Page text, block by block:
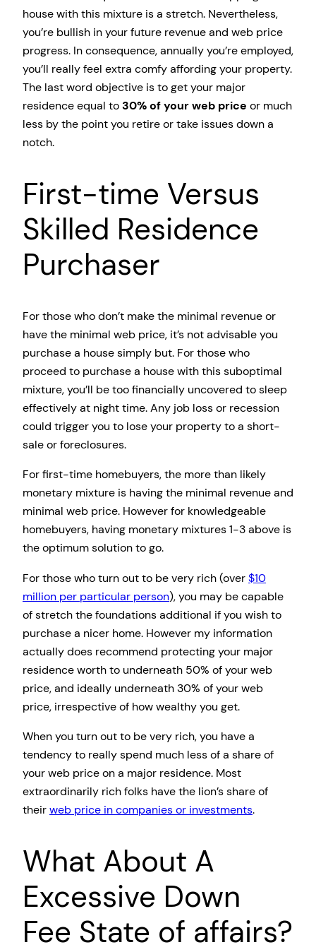
house with this mixture is a stretch. Nevertheless,
you’re bullish in your future revenue and web price
progress. In consequence, annually you’re employed,
you’ll really feel extra comfy affording your property.
The last word objective is to get your major
residence equal to30% of your web price or much
less by the point you retire or take issues down a
notch.
First-time Versus
Skilled Residence
Purchaser
For those who don’t make the minimal revenue or
have the minimal web price, it’s not advisable you
purchase a house simply but. For those who
proceed to purchase a house with this suboptimal
mixture, you’ll be too financially uncovered to sleep
effectively at night time. Any job loss or recession
could trigger you to lose your property to a short-
sale or foreclosures.
For first-time homebuyers, the more than likely
monetary mixture is having the minimal revenue and
minimal web price. However for knowledgeable
homebuyers, having monetary mixtures 1-3 above is
the optimum solution to go.
For those who turn out to be very rich (over$10
million per particular person), you may be capable
of stretch the foundations additional if you wish to
purchase a nicer home. However my information
actually does recommend protecting your major
residence worth to underneath 50% of your web
price, and ideally underneath 30% of your web
price, irrespective of how wealthy you get.
When you turn out to be very rich, you have a
tendency to really spend much less of a share of
your web price on a major residence. Most
extraordinarily rich folks have the lion’s share of
theirweb price in companies or investments.
What About A
Excessive Down
Fee State of affairs?